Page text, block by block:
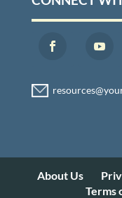
About Us
Terms